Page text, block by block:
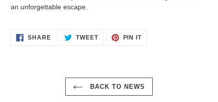
an unforgettable escape.
SHARESHARE TWEETTWEET
PIN ITPIN
BACK TO NEWS